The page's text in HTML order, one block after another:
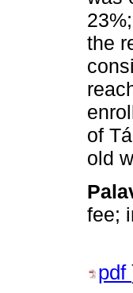
the
of
old
fee;
pdf